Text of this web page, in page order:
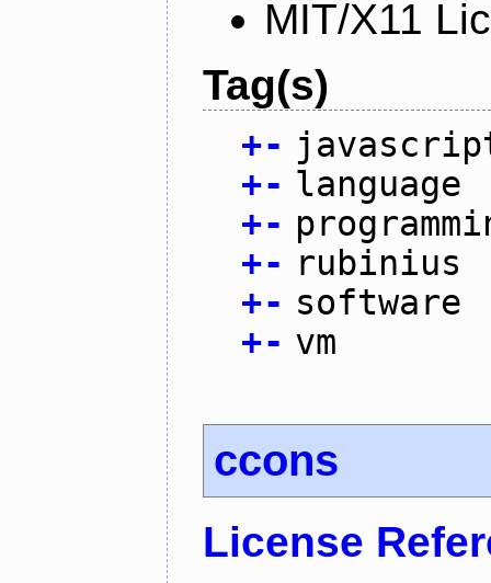
MIT/X11
Tag(s)
+-
+- language
+-
+- rubinius
+- software
+- vm
ccons
License